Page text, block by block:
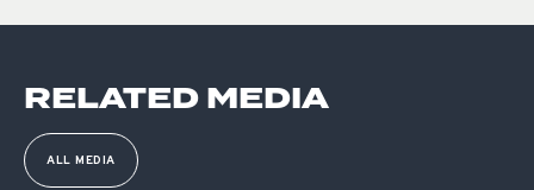
RELATED MEDIA
ALL MEDIA